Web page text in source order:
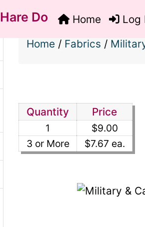
Hare Do Home Log
Home / Fabrics /
Quantity Price
1
$9.00
3 or More
$7.67 ea.